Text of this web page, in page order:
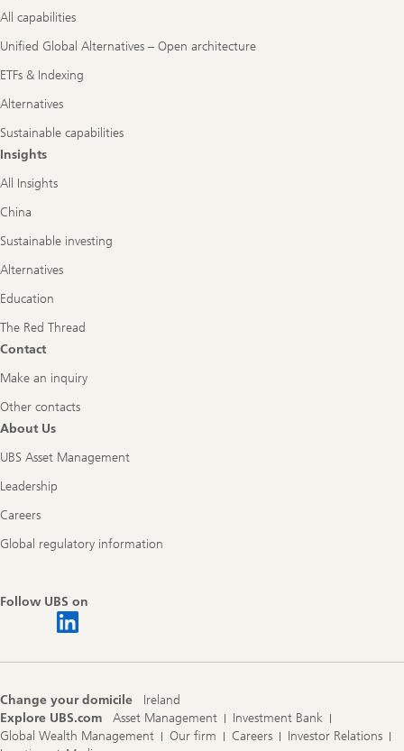
All capabilities
Unified Global Alternatives – Open architecture
ETFs & Indexing
Alternatives
Sustainable capabilities
Insights
All Insights
China
Sustainable investing
Alternatives
Education
The Red Thread
Contact
Make an inquiry
Other contacts
About Us
UBS Asset Management
Leadership
Careers
Global regulatory information
Follow UBS on
Change your domicile
Ireland
Explore UBS.com
Asset Management
Investment Bank
Global Wealth Management
Our firm Careers
Investor Relations